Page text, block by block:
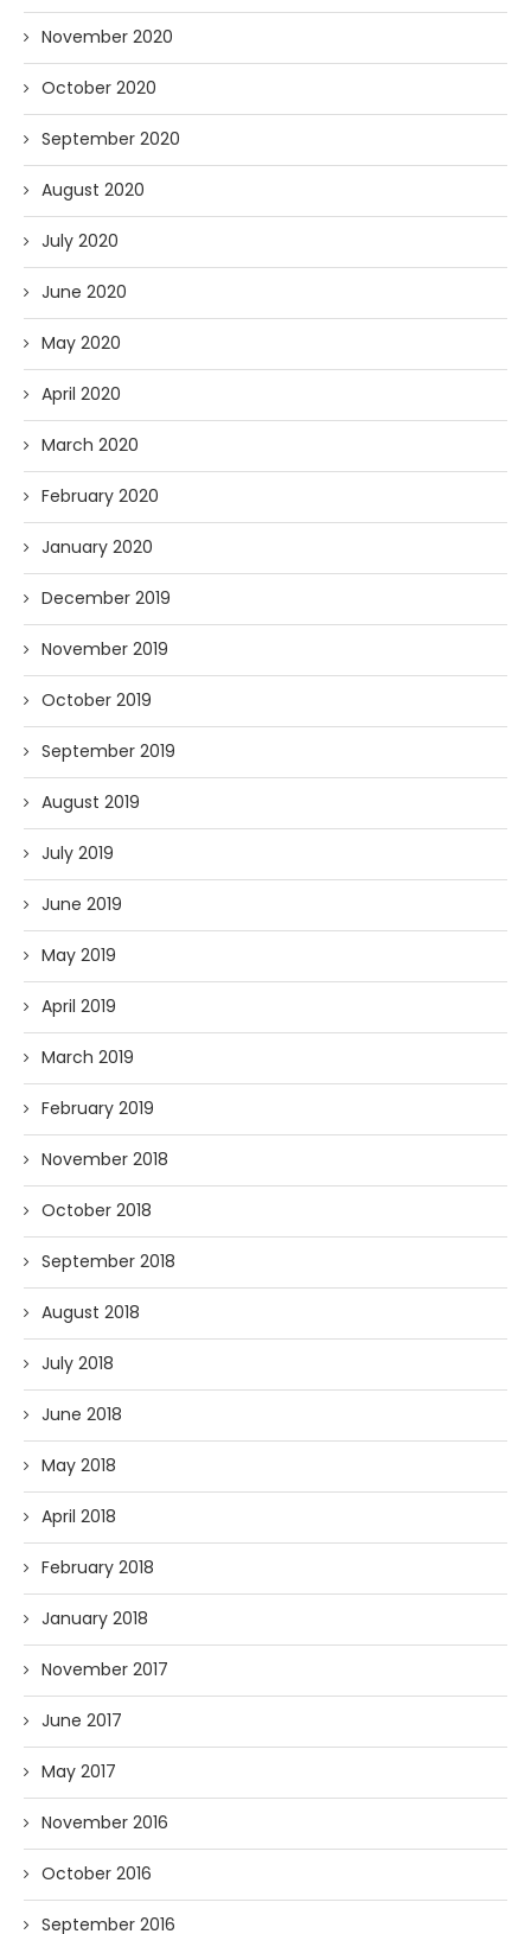
November 2020
October 2020
September 2020
August 2020
July 2020
June 2020
May 2020
April 2020
March 2020
February 2020
January 2020
December 2019
November 2019
October 2019
September 2019
August 2019
July 2019
June 2019
May 2019
April 2019
March 2019
February 2019
November 2018
October 2018
September 2018
August 2018
July 2018
June 2018
May 2018
April 2018
February 2018
January 2018
November 2017
June 2017
May 2017
November 2016
October 2016
September 2016